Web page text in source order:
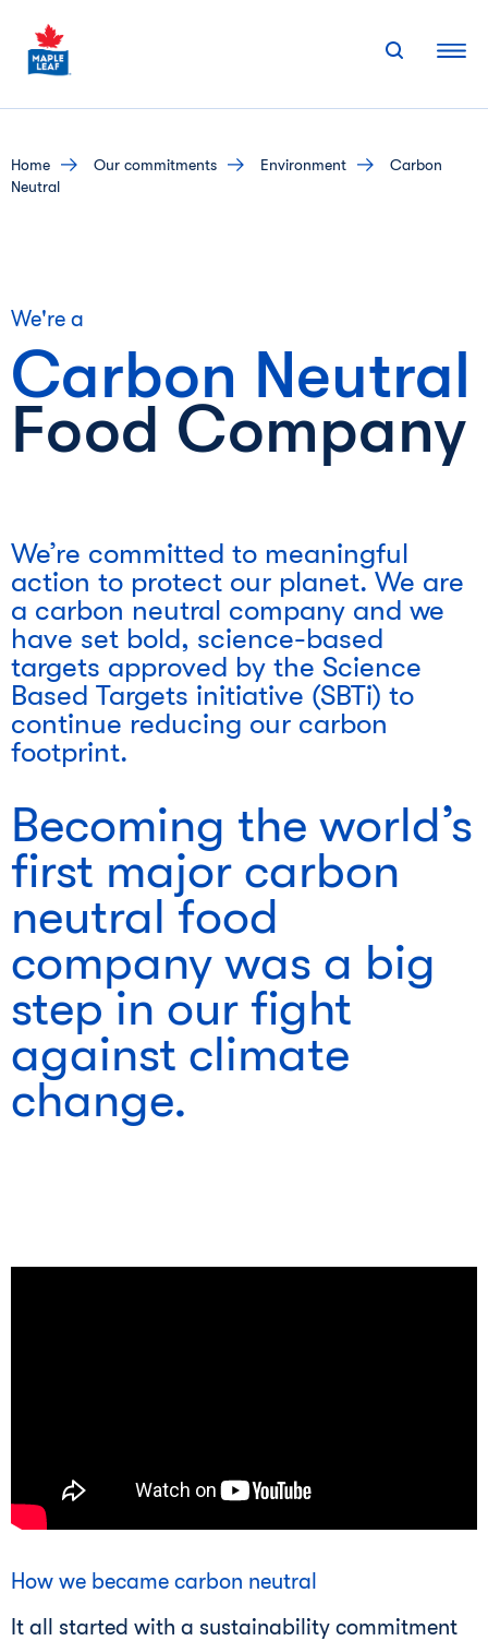
content
home our commitments environment
Carbon
Neutral
We're a
Carbon Neutral
Food Company
We’re committed to meaningful
action to protect our planet. We are
a carbon neutral company and we
have set bold, science-based
targets approved by the Science
Based Targets initiative (SBTi) to
continue reducing our carbon
footprint.
Becoming the world’s
first major carbon
neutral food
company was a big
step in our fight
against climate
change.
How we became carbon neutral
It all started with a sustainability commitment